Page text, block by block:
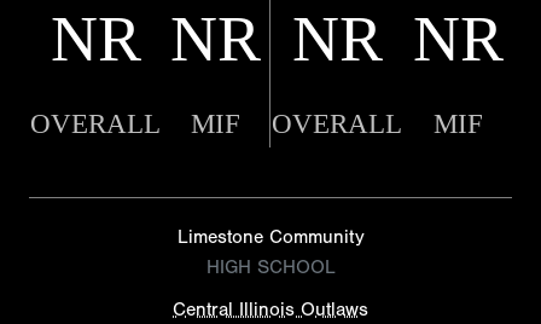
NR NR NR NR
OVERALL MIF OVERALL MIF
Limestone Community
HIGH SCHOOL
Central Illinois Outlaws